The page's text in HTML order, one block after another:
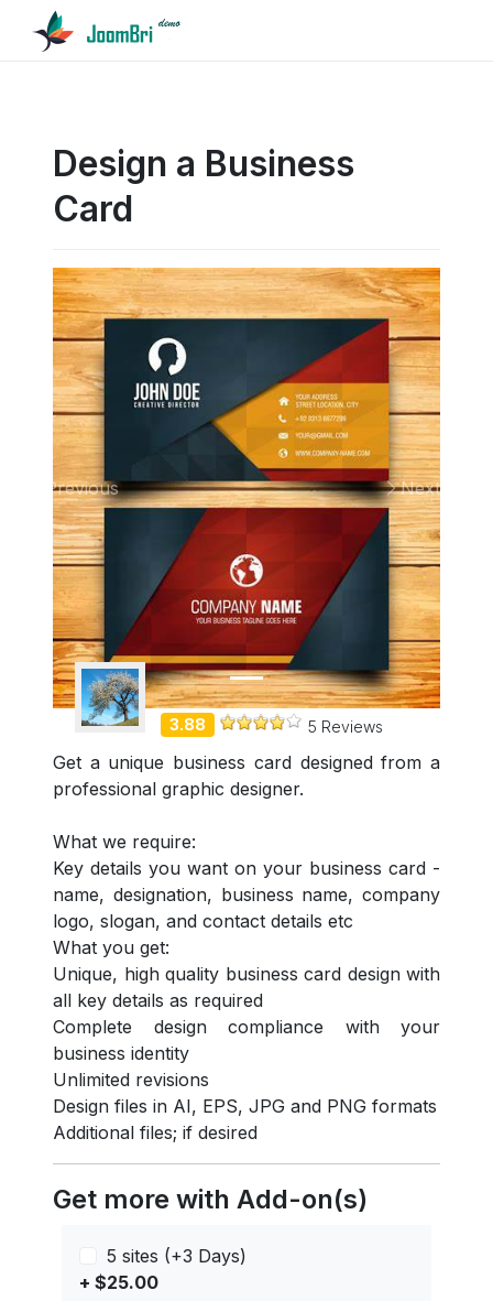
Design a Business
Card
Previous Next
Demo Freelancer
3.88 5 Reviews
Get a unique business card designed from a
professional graphic designer.
What we require:
Key details you want on your business card -
name, designation, business name, company
logo, slogan, and contact details etc
What you get:
Unique, high quality business card design with
all key details as required
Complete design compliance with your
business identity
Unlimited revisions
Design files in AI, EPS, JPG and PNG formats
Additional files; if desired
Get more with Add-on(s)
5 sites (+3 Days)
+ $25.00